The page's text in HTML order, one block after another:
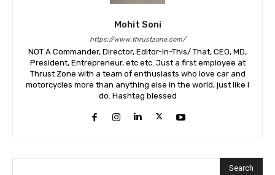
Mohit Soni
https://www.thrustzone.com/
NOT A Commander, Director, Editor-In-This/ That, CEO, MD,
President, Entrepreneur, etc etc. Just a first employee at
Thrust Zone with a team of enthusiasts who love car and
motorcycles more than anything else in the world, just like I
do. Hashtag blessed
Search